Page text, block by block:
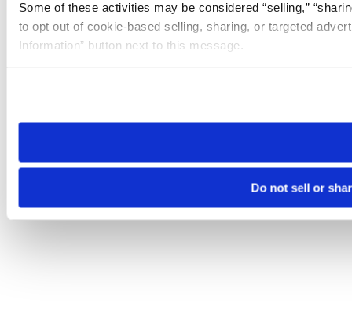
Some of these activities may be considered “selling,”
to opt out of cookie-based selling, sharing, or targeted
Information” button next to this message.
need to be set again.
Do not sell or